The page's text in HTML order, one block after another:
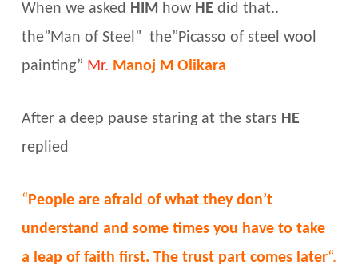
When we asked HIM how HE did that..
the”Man of Steel” the”Picasso of steel wool
painting” Mr. Manoj M Olikara
After a deep pause staring at the stars HE
replied
“People are afraid of what they don’t
understand and some times you have to take
a leap of faith first. The trust part comes later“.